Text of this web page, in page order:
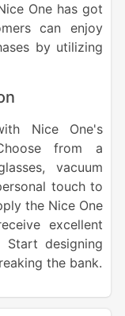
One has got
can enjoy
by utilizing
Nice One's
from a
vacuum
touch to
the Nice One
excellent
Start designing
the bank.